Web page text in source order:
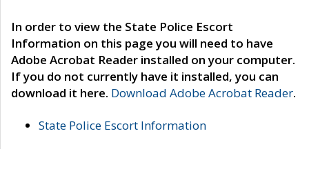
In order to view the State Police Escort
Information on this page you will need to have
Adobe Acrobat Reader installed on your computer.
If you do not currently have it installed, you can
download it here. Download Adobe Acrobat Reader.
State Police Escort Information